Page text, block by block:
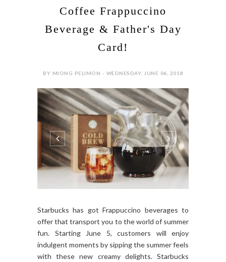
Coffee Frappuccino
Beverage & Father's Day
Card!
BY MIONG PELIMON - WEDNESDAY, JUNE 06, 2018
Starbucks has got Frappuccino beverages to
offer that transport you to the world of summer
fun. Starting June 5, customers will enjoy
indulgent moments by sipping the summer feels
with these new creamy delights. Starbucks